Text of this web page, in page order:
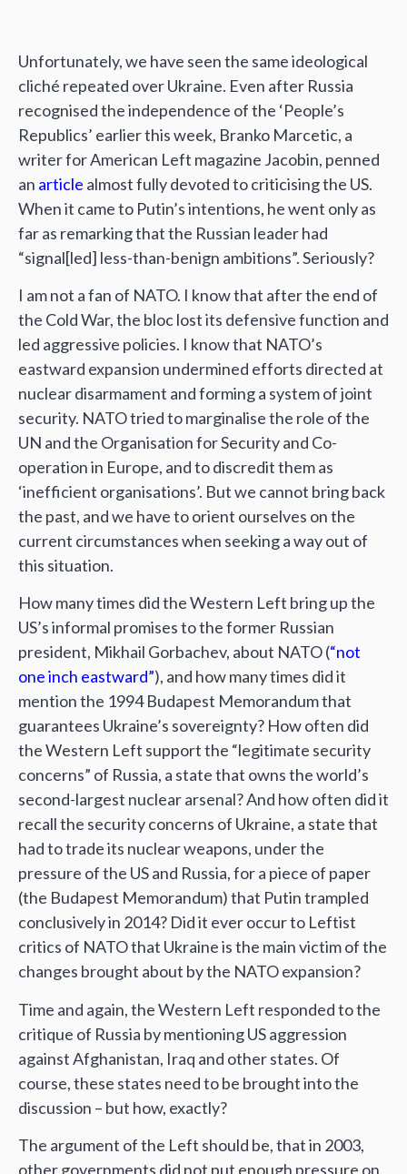
Unfortunately, we have seen the same ideological
cliché repeated over Ukraine. Even after Russia
recognised the independence of the ‘People’s
Republics’ earlier this week, Branko Marcetic, a
writer for American Left magazine Jacobin, penned
an article almost fully devoted to criticising the US.
When it came to Putin’s intentions, he went only as
far as remarking that the Russian leader had
“signal[led] less-than-benign ambitions”. Seriously?
I am not a fan of NATO. I know that after the end of
the Cold War, the bloc lost its defensive function and
led aggressive policies. I know that NATO’s
eastward expansion undermined efforts directed at
nuclear disarmament and forming a system of joint
security. NATO tried to marginalise the role of the
UN and the Organisation for Security and Co-
operation in Europe, and to discredit them as
‘inefficient organisations’. But we cannot bring back
the past, and we have to orient ourselves on the
current circumstances when seeking a way out of
this situation.
How many times did the Western Left bring up the
US’s informal promises to the former Russian
president, Mikhail Gorbachev, about NATO (“not
one inch eastward”), and how many times did it
mention the 1994 Budapest Memorandum that
guarantees Ukraine’s sovereignty? How often did
the Western Left support the “legitimate security
concerns” of Russia, a state that owns the world’s
second-largest nuclear arsenal? And how often did it
recall the security concerns of Ukraine, a state that
had to trade its nuclear weapons, under the
pressure of the US and Russia, for a piece of paper
(the Budapest Memorandum) that Putin trampled
conclusively in 2014? Did it ever occur to Leftist
critics of NATO that Ukraine is the main victim of the
changes brought about by the NATO expansion?
Time and again, the Western Left responded to the
critique of Russia by mentioning US aggression
against Afghanistan, Iraq and other states. Of
course, these states need to be brought into the
discussion – but how, exactly?
The argument of the Left should be, that in 2003,
other governments did not put enough pressure on